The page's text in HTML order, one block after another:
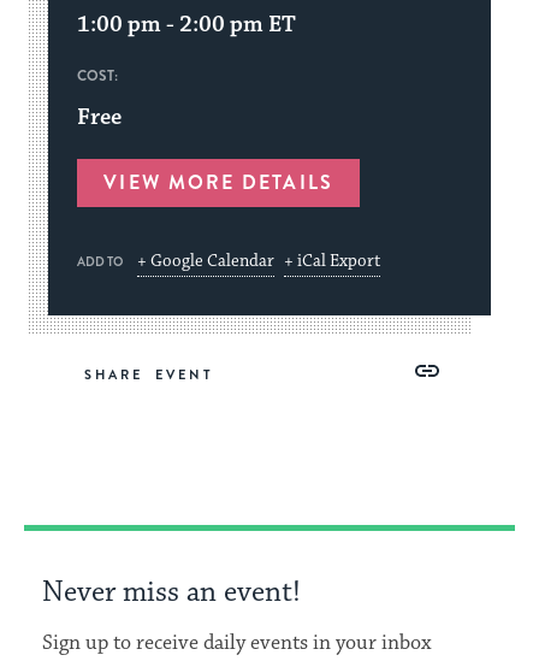
1:00 pm - 2:00 pm ET
COST:
Free
VIEW MORE DETAILS
ADD TO + Google Calendar + iCal Export
SHARE
Copy
Never miss an event!
Sign up to receive daily events in your inbox